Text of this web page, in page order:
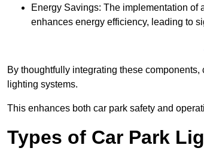
Energy Savings: The implementation of
enhances energy efficiency, leading to
By thoughtfully integrating these
lighting systems.
This enhances both car park safety and
Types of Car Park